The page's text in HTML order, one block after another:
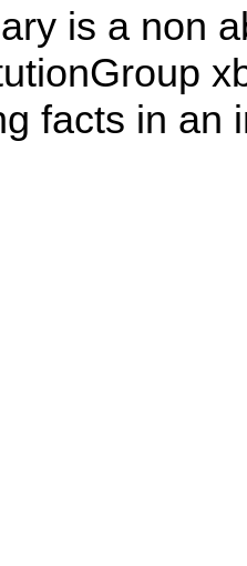
is a non
facts in an